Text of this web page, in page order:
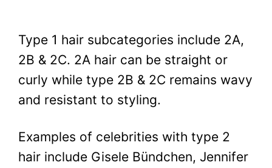
Type 1 hair subcategories include 2A,
2B & 2C. 2A hair can be straight or
curly while type 2B & 2C remains wavy
and resistant to styling.
Examples of celebrities with type 2
hair include Gisele Bündchen, Jennifer